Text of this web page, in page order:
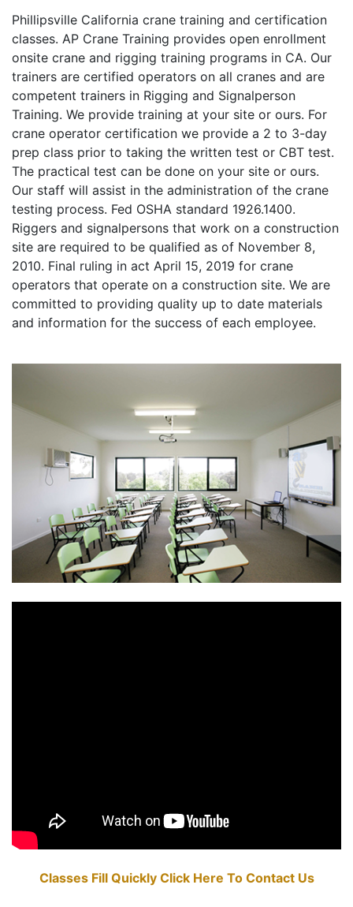
Phillipsville California crane training and certification
classes. AP Crane Training provides open enrollment
onsite crane and rigging training programs in CA. Our
trainers are certified operators on all cranes and are
competent trainers in Rigging and Signalperson
Training. We provide training at your site or ours. For
crane operator certification we provide a 2 to 3-day
prep class prior to taking the written test or CBT test.
The practical test can be done on your site or ours.
Our staff will assist in the administration of the crane
testing process. Fed OSHA standard 1926.1400.
Riggers and signalpersons that work on a construction
site are required to be qualified as of November 8,
2010. Final ruling in act April 15, 2019 for crane
operators that operate on a construction site. We are
committed to providing quality up to date materials
and information for the success of each employee.
Classes Fill Quickly Click Here To Contact Us